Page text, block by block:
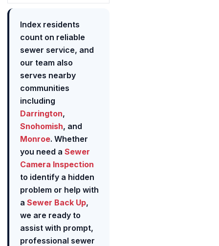
Index residents
count on reliable
sewer service, and
our team also
serves nearby
communities
including
Darrington,
Snohomish, and
Monroe. Whether
you need a Sewer
Camera Inspection
to identify a hidden
problem or help with
a Sewer Back Up,
we are ready to
assist with prompt,
professional sewer